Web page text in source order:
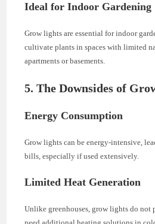
Ideal for Indoor Gardening
Grow lights are essential for indoor
cultivate plants in spaces with limited
apartments or basements.
5. The Downsides of
Energy Consumption
Grow lights can be energy-intensive,
bills, especially if used extensively.
Limited Heat Generation
Unlike greenhouses, grow lights do not